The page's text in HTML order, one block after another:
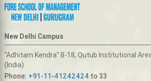
New Delhi Campus
"Adhitam Kendra" B-18, Qutub Institutional
(India)
Phone: +91-11-41242424 to 33